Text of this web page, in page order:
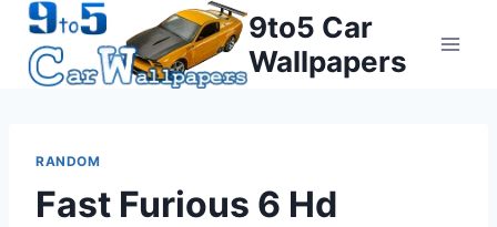
Skip
content
9to5 Car
Wallpapers
RANDOM
Fast Furious 6 Hd